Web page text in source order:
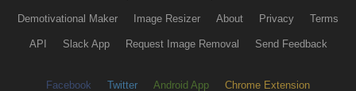
Demotivational Maker Image Resizer About Privacy Terms
API Slack App Request Image Removal Send Feedback
Facebook Twitter Android App Chrome Extension